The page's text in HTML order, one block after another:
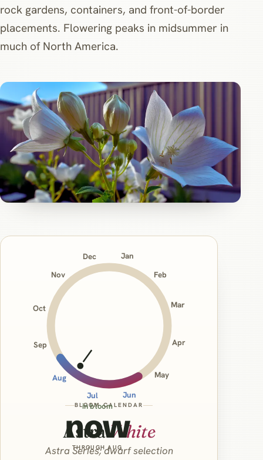
rock gardens, containers, and front-of-border
placements. Flowering peaks in midsummer in
much of North America.
Jan
Feb
Mar
Apr
May
Jun
Jul
Aug
Sep
Oct
Nov
Dec
in bloom
now
THROUGH AUG
BLOOM CALENDAR
AstraWhite
Astra Series; dwarf selection